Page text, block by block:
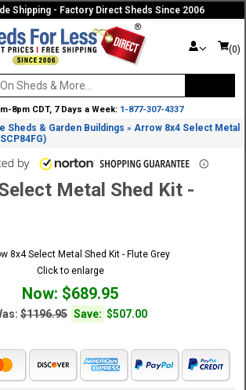
Shipping - Factory Direct Sheds Since 2006
(0)
8pm CDT, 7 Days a Week: 1-877-307-4337
Sheds & Garden Buildings »Arrow 8x4 Select Metal
Metal Shed Kit -
Click to enlarge
Now: $689.95
$1196.95 Save: $507.00